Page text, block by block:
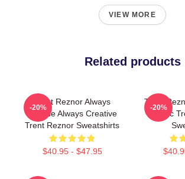
VIEW MORE
Related products
Trent Reznor Always
Intense Always Creative
Trent Reznor Sweatshirts
$40.95 - $47.95
-20%
Trent
Mic
-20%